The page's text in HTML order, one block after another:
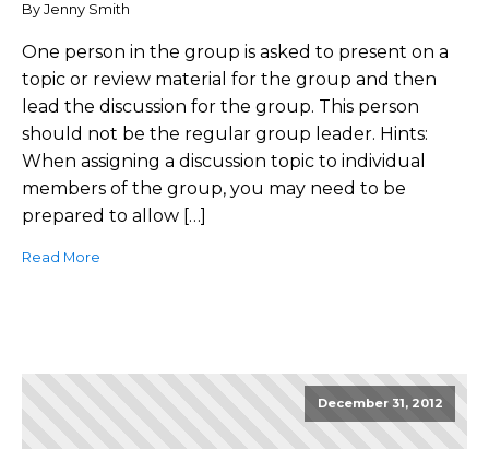
By Jenny Smith
One person in the group is asked to present on a
topic or review material for the group and then
lead the discussion for the group. This person
should not be the regular group leader. Hints:
When assigning a discussion topic to individual
members of the group, you may need to be
prepared to allow […]
Read More
December 31, 2012